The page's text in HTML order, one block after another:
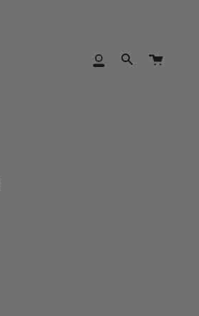
My
Search
Cart